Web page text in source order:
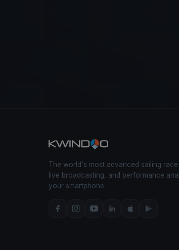
The world's most advanced sailing race
live broadcasting, and performance
your smartphone.